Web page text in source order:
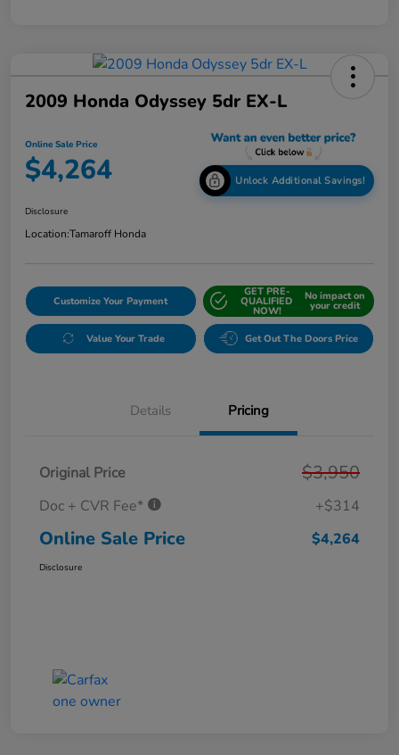
2009 Honda Odyssey 5dr EX-L
Online Sale Price
$4,264 Unlock Additional Savings!
Disclosure
Location:Tamaroff Honda
Customize Your Payment
GET PRE-
QUALIFIED
NOW!
No impact on
your credit
Value Your Trade Get Out The Doors Price
Details Pricing
Original Price $3,950
Doc + CVR Fee* +$314
Online Sale Price $4,264
Disclosure